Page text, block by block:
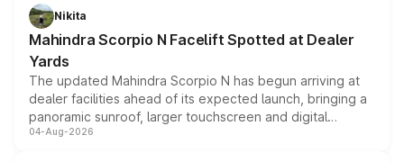
aspirated or turbo-petrol powertrains, making it an
attractive option in the compact SUV segment.
Nikita
Mahindra Scorpio N Facelift Spotted at Dealer
Yards
The updated Mahindra Scorpio N has begun arriving at
dealer facilities ahead of its expected launch, bringing a
panoramic sunroof, larger touchscreen and digital
instrument cluster borrowed from the Thar Roxx, along
04-Aug-2026